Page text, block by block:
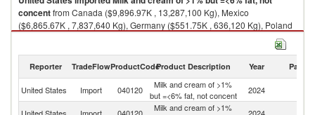
concentfrom Canada ($9,896.97K , 13,287,100 Kg), Mexico
($6,865.67K , 7,837,640 Kg), Germany ($551.75K , 636,120 Kg), Poland
2024
Reporter TradeFlowProductCodeProduct Description Year Partner
United States Import 040120
Milk and cream of >1%
but =<6% fat, not concent
2024
Milk and cream of >1%